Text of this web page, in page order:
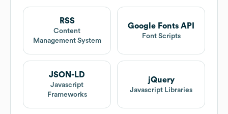
RSS
Content
Management System
Google Fonts API
Font Scripts
JSON-LD
Javascript
Frameworks
jQuery
Javascript Libraries